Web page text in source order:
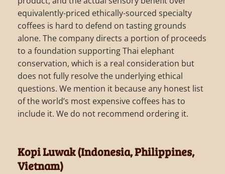
equivalently-priced ethically-sourced specialty
coffees is hard to defend on tasting grounds
alone. The company directs a portion of proceeds
to a foundation supporting Thai elephant
conservation, which is a real consideration but
does not fully resolve the underlying ethical
questions. We mention it because any honest list
of the world’s most expensive coffees has to
include it. We do not recommend ordering it.
Kopi Luwak (Indonesia, Philippines,
Vietnam)